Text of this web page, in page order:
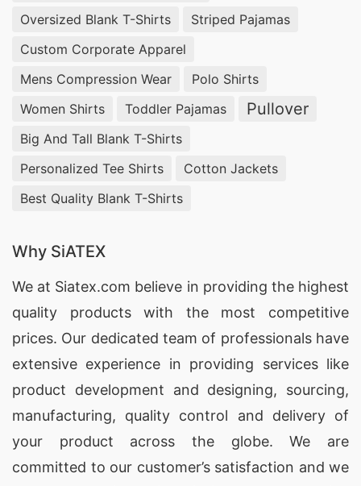
Oversized Blank T-Shirts
Striped Pajamas
Custom Corporate Apparel
Mens Compression Wear
Polo Shirts
Women Shirts
Toddler Pajamas Pullover
Big And Tall Blank T-Shirts
Personalized Tee Shirts
Cotton Jackets
Best Quality Blank T-Shirts
Why SiATEX
We at Siatex.com believe in providing the highest
quality products with the most competitive
prices. Our dedicated team of professionals have
extensive experience in providing services like
product development and designing, sourcing,
manufacturing, quality control and delivery of
your product across the globe. We are
committed to our customer’s satisfaction and we